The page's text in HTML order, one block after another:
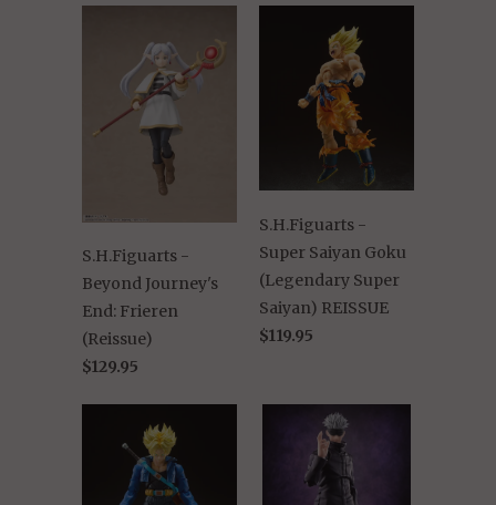
S.H.Figuarts -
Beyond Journey's
End: Frieren
(Reissue)
$129.95
S.H.Figuarts -
Super Saiyan Goku
(Legendary Super
Saiyan) REISSUE
$119.95